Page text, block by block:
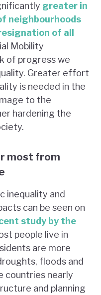
greater in
neighbourhoods
of all
Mobility
of progress we
Greater effort
is needed in the
to the
hardening the
most from
inequality and
can be seen on
study by the
people live in
are more
floods and
countries nearly
and planning